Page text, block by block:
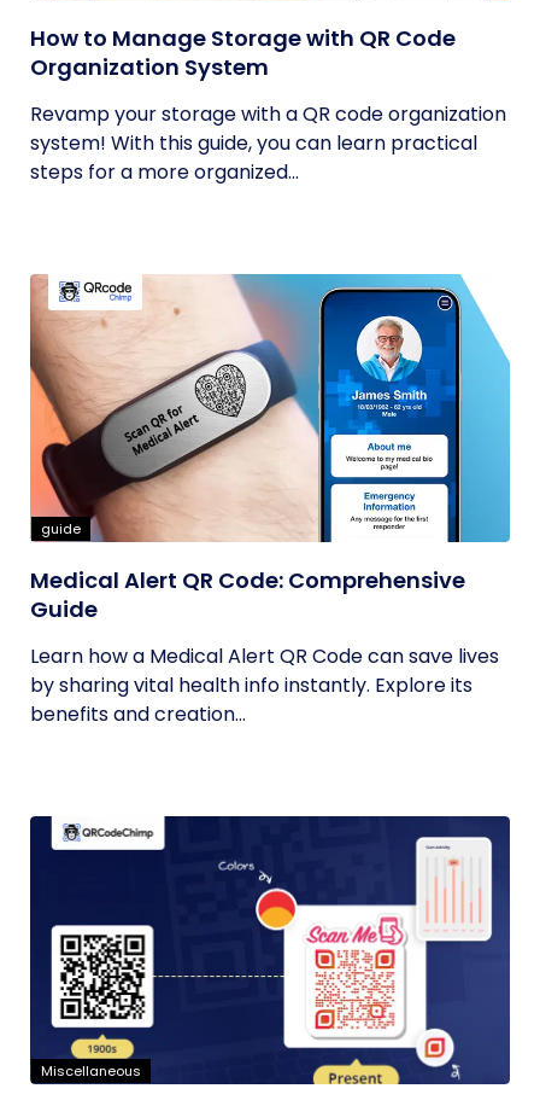
How to Manage Storage with QR Code
Organization System
Revamp your storage with a QR code organization
system! With this guide, you can learn practical
steps for a more organized...
guide
Medical Alert QR Code: Comprehensive
Guide
Learn how a Medical Alert QR Code can save lives
by sharing vital health info instantly. Explore its
benefits and creation...
Miscellaneous